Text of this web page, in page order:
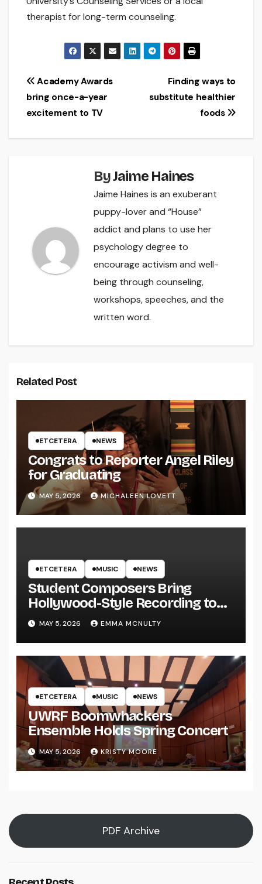
therapist for long-term counseling.
Post
navigation
Finding ways to
substitute healthier
foods
Academy Awards
bring once-a-year
excitement to TV
ByJaime Haines
Jaime Haines is an exuberant
puppy-lover and “House”
addict and plans to use her
psychology degree to
encourage activism and well-
being through counseling,
workshops, speeches, and the
written word.
Related Post
ETCETERA NEWS
Congrats to Reporter Angel Riley
for Graduating
MAY 5, 2026 MICHALEEN LOVETT
ETCETERA MUSIC NEWS
Student Composers Bring
Hollywood-Style Recording to
UWRF
MAY 5, 2026 EMMA MCNULTY
ETCETERA MUSIC NEWS
UWRF Boomwhackers
Ensemble Holds Spring Concert
MAY 5, 2026 KRISTY MOORE
PDF Archive